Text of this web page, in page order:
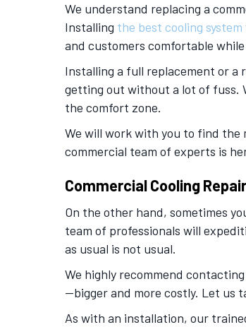
We understand replacing a
Installing the best cooling system
and customers comfortable
Installing a full replacement or a
getting out without a lot of fuss.
the comfort zone.
We will work with you to find
commercial team of experts is
Commercial Cooling
On the other hand, sometimes
team of professionals will
as usual is not usual.
We highly recommend
—bigger and more costly. Let us
As with an installation, our